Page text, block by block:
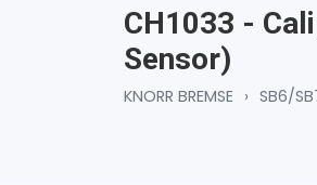
CH1033 -
Sensor)
KNORR BREMSE › SB6/